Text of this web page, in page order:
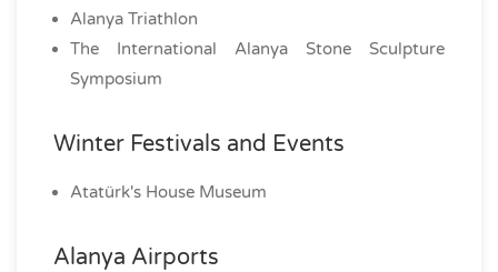
Alanya Triathlon
The International Alanya Stone Sculpture
Symposium
Winter Festivals and Events
Atatürk's House Museum
Alanya Airports